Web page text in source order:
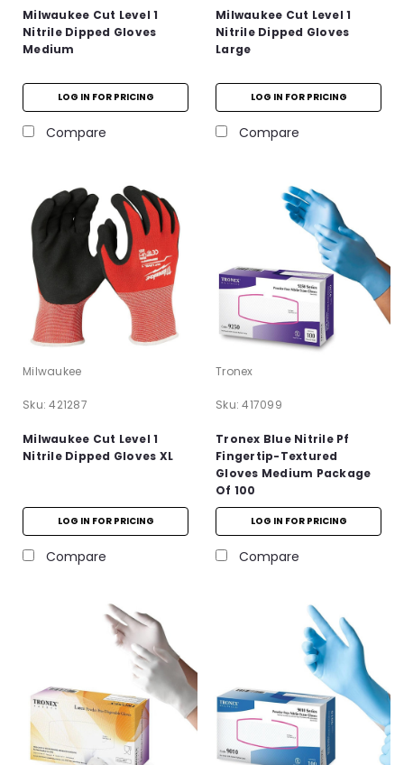
Milwaukee Cut Level 1
Nitrile Dipped Gloves
Medium
LOG IN FOR PRICING
Compare
Milwaukee Cut Level 1
Nitrile Dipped Gloves
Large
LOG IN FOR PRICING
Compare
Milwaukee
Sku: 421287
Milwaukee Cut Level 1
Nitrile Dipped Gloves XL
LOG IN FOR PRICING
Compare
Tronex
Sku: 417099
Tronex Blue Nitrile Pf
Fingertip-Textured
Gloves Medium Package
Of 100
LOG IN FOR PRICING
Compare